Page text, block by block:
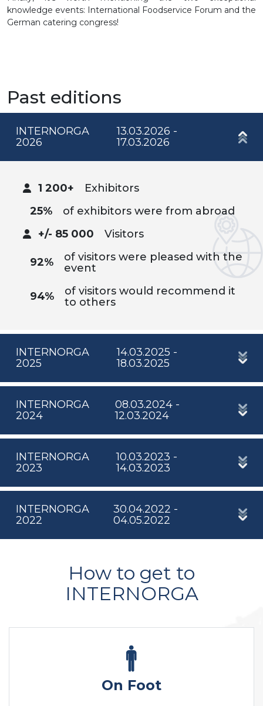
knowledge events: International Foodservice Forum and the
German catering congress!
Past editions
INTERNORGA
2026
13.03.2026 -
17.03.2026
1 200+
Exhibitors
25%
of exhibitors were from abroad
+/- 85 000
Visitors
92%
of visitors were pleased with the
event
94%
of visitors would recommend it
to others
INTERNORGA
2025
14.03.2025 -
18.03.2025
INTERNORGA
2024
08.03.2024 -
12.03.2024
INTERNORGA
2023
10.03.2023 -
14.03.2023
INTERNORGA
2022
30.04.2022 -
04.05.2022
How to get to
INTERNORGA
On Foot